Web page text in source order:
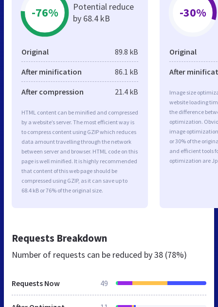
-76%
Potential reduce
by 68.4 kB
Original 89.8 kB
After minification 86.1 kB
After compression 21.4 kB
HTML content can be minified and compressed
by a website’s server. The most efficient way is
to compress content using GZIP which reduces
data amount travelling through the network
between server and browser. HTML code on this
page is well minified. It is highly recommended
that content of this web page should be
compressed using GZIP, as it can save up to
68.4 kB or 76% of the original size.
-30%
Original
After
Image size
website loading
the difference
optimization.
image optimization
or 30% of the
and efficient tools
optimization are
Requests Breakdown
Number of requests can be reduced by38 (78%)
Requests Now 49